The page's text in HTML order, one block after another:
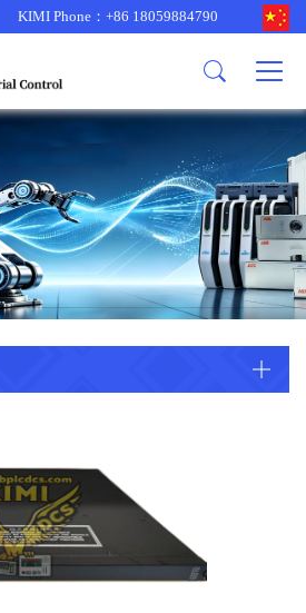
other brands
B&R
PROSOFT
Danaher
RELIANCE
METSO
型号更新
corporate business
KIMI Phone：+86 18059884790